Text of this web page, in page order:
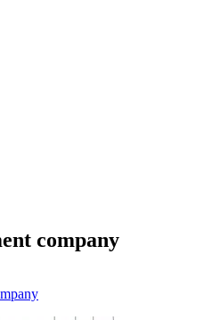
company